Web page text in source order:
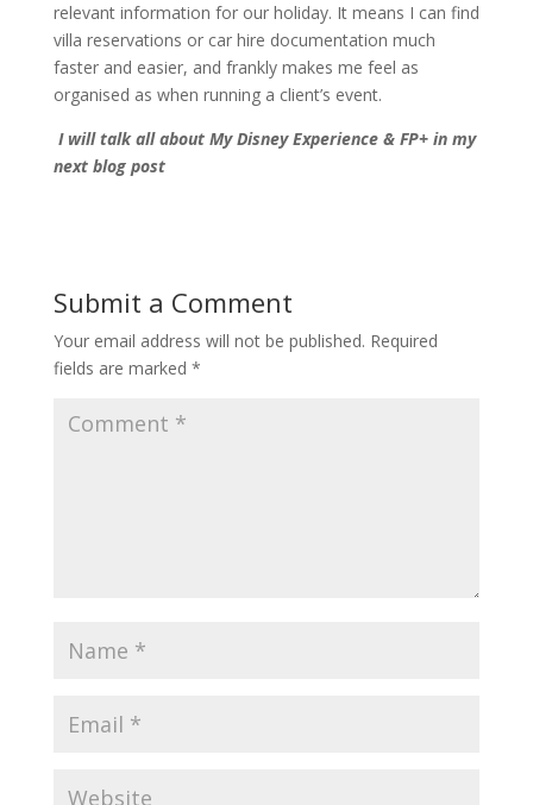
relevant information for our holiday. It means I can find
villa reservations or car hire documentation much
faster and easier, and frankly makes me feel as
organised as when running a client’s event.
I will talk all about My Disney Experience & FP+ in my
next blog post
Submit a Comment
Your email address will not be published. Required
fields are marked *